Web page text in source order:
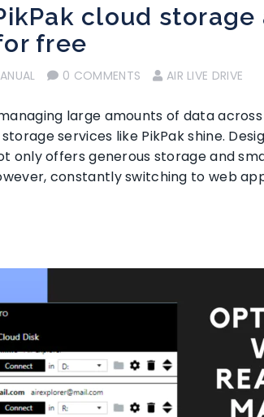
cloud
free
0 COMMENTS AIR LIVE DRIVE
large amounts of data
services like PikPak shine.
only offers generous storage and
constantly switching to web